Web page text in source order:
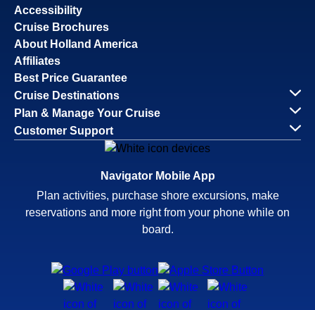
Accessibility
Cruise Brochures
About Holland America
Affiliates
Best Price Guarantee
Cruise Destinations
Plan & Manage Your Cruise
Customer Support
Navigator Mobile App
Plan activities, purchase shore excursions, make
reservations and more right from your phone while on
board.